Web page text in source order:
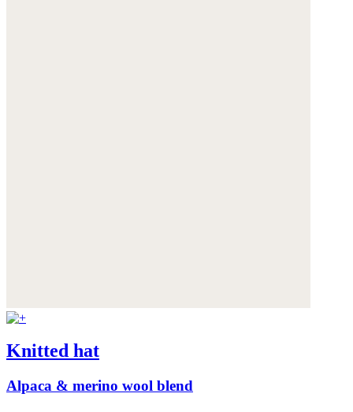
Knitted hat
Alpaca & merino wool blend